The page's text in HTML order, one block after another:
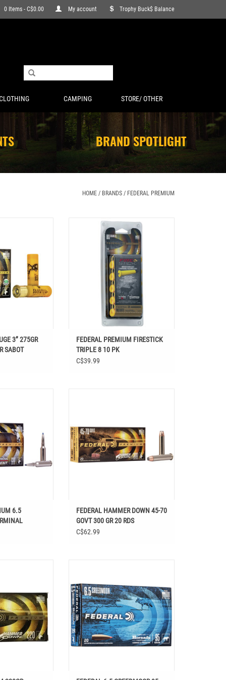
0 Items - C$0.00 My account Trophy Buck$ Balance
CAMPING STORE/ OTHER
BRAND SPOTLIGHT
HOME / BRANDS / FEDERAL PREMIUM
CART
3” 275GR
SABOT
FEDERAL PREMIUM FIRESTICK TRIPLE
8 10 PK
ADD TO CART
FEDERAL PREMIUM FIRESTICK
TRIPLE 8 10 PK
C$39.99
6.5
RDS
FEDERAL HAMMER DOWN 45-70
GOVT 300 GR 20 RDS
C$62.99
PREDATOR 20 RDS